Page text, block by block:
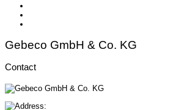
Gebeco GmbH & Co. KG
Contact